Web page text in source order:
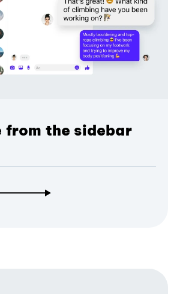
from the sidebar